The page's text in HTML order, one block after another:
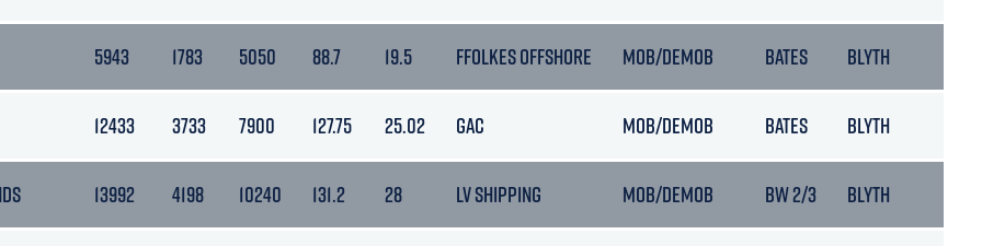
5943 1783 5050 88.7 19.5 FFOLKES OFFSHORE MOB/DEMOB BATES BLYTH
12433 3733 7900 127.75 25.02 GAC MOB/DEMOB BATES BLYTH
13992 4198 10240 131.2 28 LV SHIPPING MOB/DEMOB BW 2/3 BLYTH